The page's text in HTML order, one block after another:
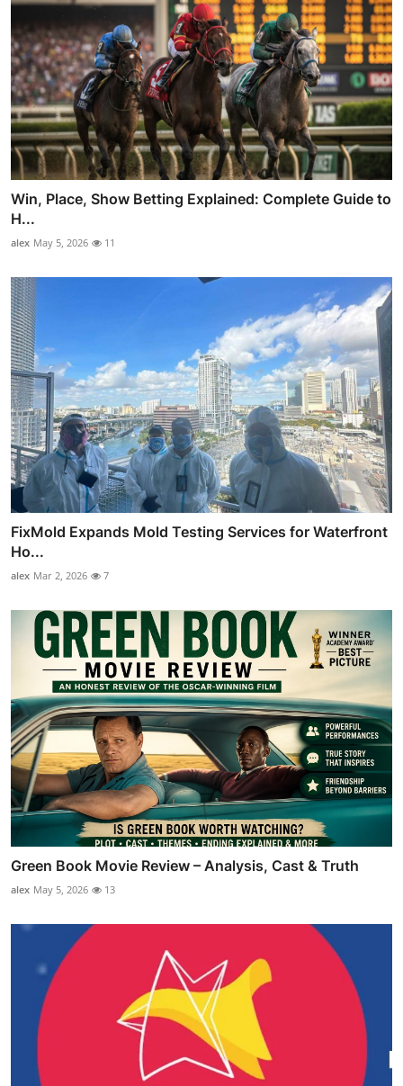
Win, Place, Show Betting Explained: Complete Guide to
H...
alex May 5, 2026 11
FixMold Expands Mold Testing Services for Waterfront
Ho...
alex Mar 2, 2026 7
Green Book Movie Review – Analysis, Cast & Truth
alex May 5, 2026 13